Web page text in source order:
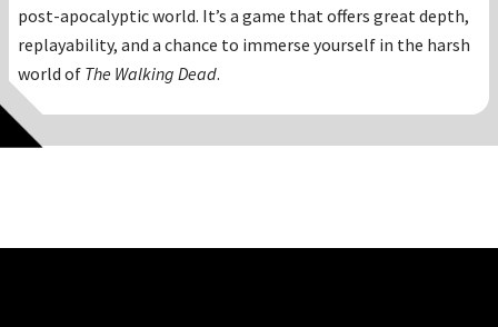
post-apocalyptic world. It’s a game that offers great depth,
replayability, and a chance to immerse yourself in the harsh
world of The Walking Dead.